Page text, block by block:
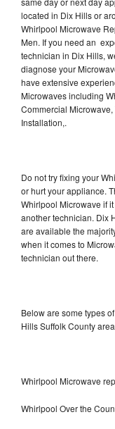
located in Dix Hills or
Whirlpool Microwave
Men. If you need an
technician in Dix Hills,
diagnose your
have extensive
Microwaves including
Commercial
Installation,.
Do not try fixing your
or hurt your appliance.
Whirlpool Microwave if
another technician. Dix
are available the
when it comes to
technician out there.
Below are some types
Hills Suffolk County area
Whirlpool Microwave
Whirlpool Over the